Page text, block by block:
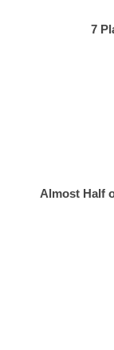
7
Almost Half